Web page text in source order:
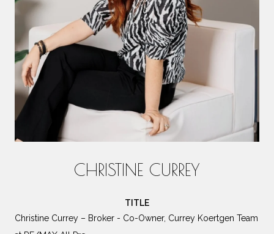
CHRISTINE CURREY
TITLE
Christine Currey – Broker - Co-Owner, Currey Koertgen Team